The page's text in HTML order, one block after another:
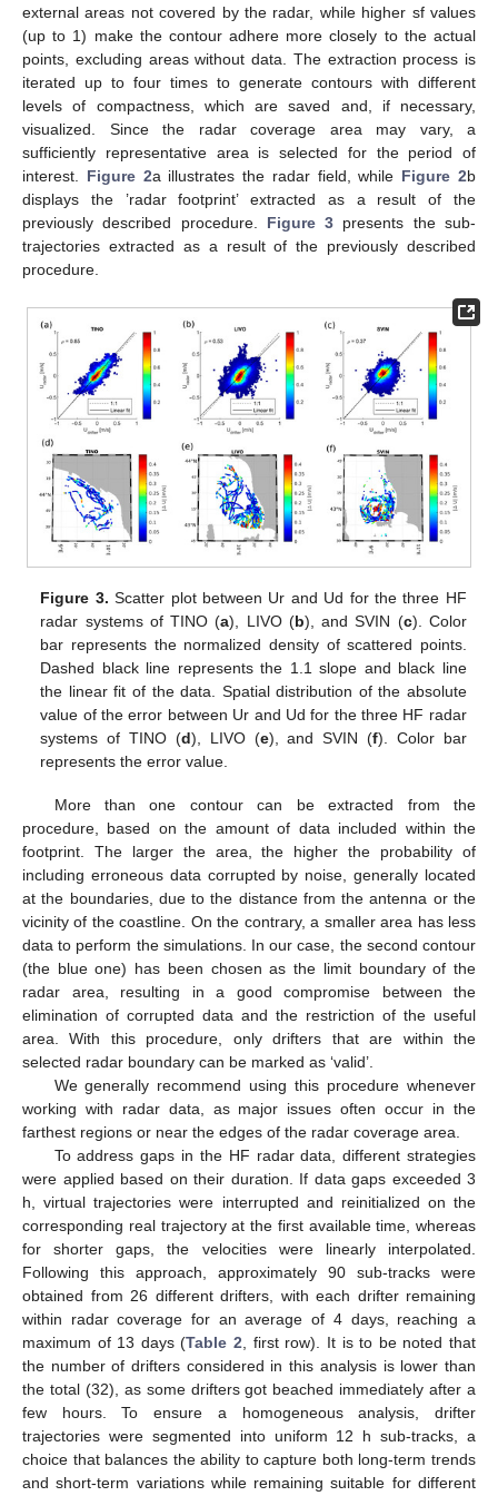
external areas not covered by the radar, while higher sf values
(up to 1) make the contour adhere more closely to the actual
points, excluding areas without data. The extraction process is
iterated up to four times to generate contours with different
levels of compactness, which are saved and, if necessary,
visualized. Since the radar coverage area may vary, a
sufficiently representative area is selected for the period of
interest. Figure 2a illustrates the radar field, while Figure 2b
displays the ’radar footprint’ extracted as a result of the
previously described procedure. Figure 3 presents the sub-
trajectories extracted as a result of the previously described
procedure.
Figure 3. Scatter plot between Ur and Ud for the three HF
radar systems of TINO (a), LIVO (b), and SVIN (c). Color
bar represents the normalized density of scattered points.
Dashed black line represents the 1.1 slope and black line
the linear fit of the data. Spatial distribution of the absolute
value of the error between Ur and Ud for the three HF radar
systems of TINO (d), LIVO (e), and SVIN (f). Color bar
represents the error value.
More than one contour can be extracted from the
procedure, based on the amount of data included within the
footprint. The larger the area, the higher the probability of
including erroneous data corrupted by noise, generally located
at the boundaries, due to the distance from the antenna or the
vicinity of the coastline. On the contrary, a smaller area has less
data to perform the simulations. In our case, the second contour
(the blue one) has been chosen as the limit boundary of the
radar area, resulting in a good compromise between the
elimination of corrupted data and the restriction of the useful
area. With this procedure, only drifters that are within the
selected radar boundary can be marked as ‘valid’.
We generally recommend using this procedure whenever
working with radar data, as major issues often occur in the
farthest regions or near the edges of the radar coverage area.
To address gaps in the HF radar data, different strategies
were applied based on their duration. If data gaps exceeded 3
h, virtual trajectories were interrupted and reinitialized on the
corresponding real trajectory at the first available time, whereas
for shorter gaps, the velocities were linearly interpolated.
Following this approach, approximately 90 sub-tracks were
obtained from 26 different drifters, with each drifter remaining
within radar coverage for an average of 4 days, reaching a
maximum of 13 days (Table 2 , first row). It is to be noted that
the number of drifters considered in this analysis is lower than
the total (32), as some drifters got beached immediately after a
few hours. To ensure a homogeneous analysis, drifter
trajectories were segmented into uniform 12 h sub-tracks, a
choice that balances the ability to capture both long-term trends
and short-term variations while remaining suitable for different